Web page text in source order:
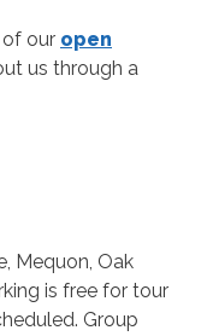
our open
us through a
Mequon, Oak
is free for tour
Group